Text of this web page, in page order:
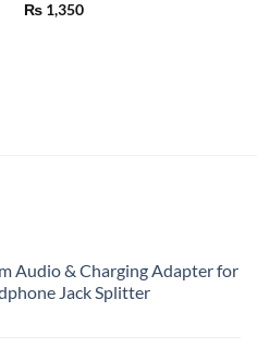
₨1,350
Audio & Charging Adapter for
Jack Splitter